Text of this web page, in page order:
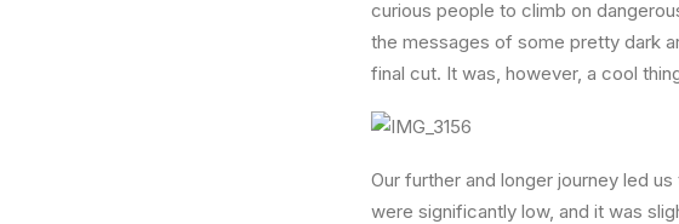
curious people to climb on
the messages of some pretty dark
final cut. It was, however, a cool
Our further and longer journey led
were significantly low, and it was